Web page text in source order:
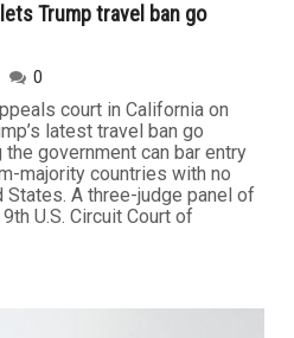
Trump travel ban go
0
court in California on
latest travel ban go
government can bar entry
majority countries with no
A three-judge panel of
U.S. Circuit Court of